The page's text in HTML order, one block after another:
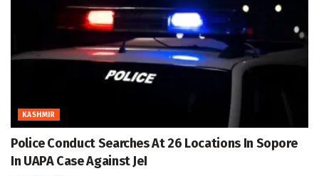
KASHMIR
Police Conduct Searches At 26 Locations In Sopore
In UAPA Case Against JeI